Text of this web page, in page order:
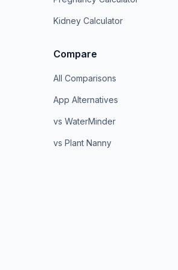
Kidney Calculator
Compare
All Comparisons
App Alternatives
vs WaterMinder
vs Plant Nanny